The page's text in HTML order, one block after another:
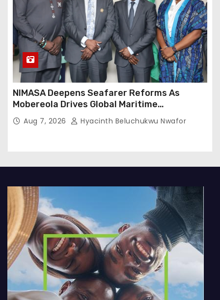
NIMASA Deepens Seafarer Reforms As
Mobereola Drives Global Maritime
Competitiveness
Aug 7, 2026 Hyacinth Beluchukwu Nwafor